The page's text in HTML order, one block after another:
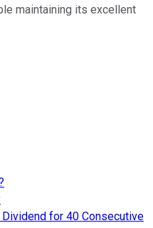
maintaining its excellent
for 40 Consecutive